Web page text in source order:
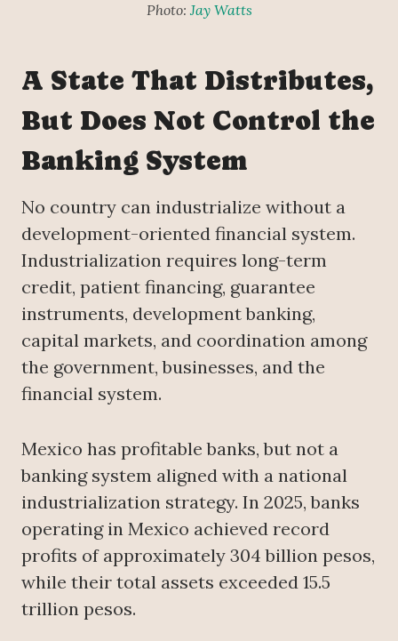
Photo: Jay Watts
A State That Distributes,
But Does Not Control the
Banking System
No country can industrialize without a
development-oriented financial system.
Industrialization requires long-term
credit, patient financing, guarantee
instruments, development banking,
capital markets, and coordination among
the government, businesses, and the
financial system.
Mexico has profitable banks, but not a
banking system aligned with a national
industrialization strategy. In 2025, banks
operating in Mexico achieved record
profits of approximately 304 billion pesos,
while their total assets exceeded 15.5
trillion pesos.